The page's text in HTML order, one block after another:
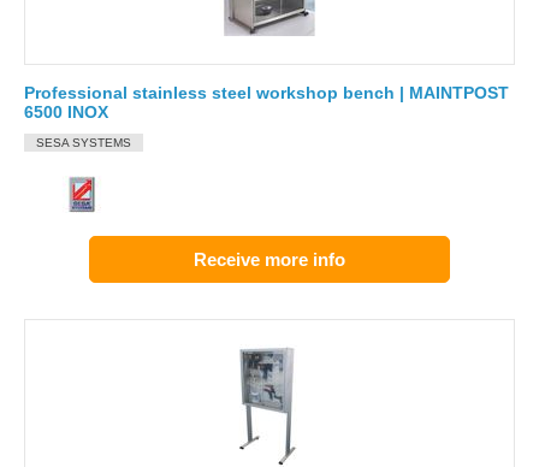
Professional stainless steel workshop bench | MAINTPOST
6500 INOX
SESA SYSTEMS
Receive more info